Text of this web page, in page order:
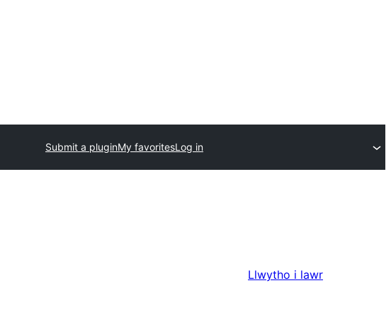
Submit a pluginMy favoritesLog in
Llwytho i lawr